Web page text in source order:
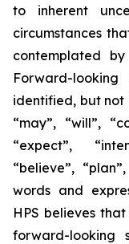
to inherent
circumstances
contemplated
Forward-
identified, but not
“may”, “will”,
“expect”,
“believe”,
words and
HPS believes
forward-looking